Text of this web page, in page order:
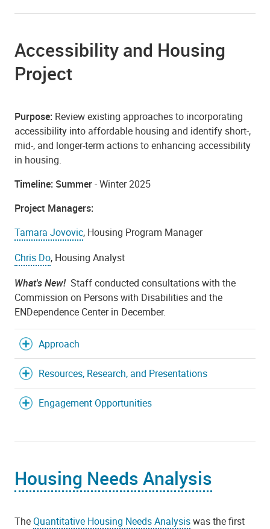
Accessibility and Housing
Project
Purpose: Review existing approaches to incorporating
accessibility into affordable housing and identify short-,
mid-, and longer-term actions to enhancing accessibility
in housing.
Timeline: Summer- Winter 2025
Project Managers:
Tamara Jovovic, Housing Program Manager
Chris Do, Housing Analyst
What's New!Staff conducted consultations with the
Commission on Persons with Disabilities and the
ENDependence Center in December.
Approach
Resources, Research, and Presentations
Engagement Opportunities
Housing Needs Analysis
TheQuantitative Housing Needs Analysiswas the first